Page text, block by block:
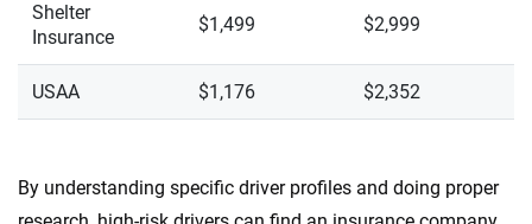
Shelter
Insurance
$1,499 $2,999
USAA $1,176 $2,352
By understanding specific driver profiles and doing proper